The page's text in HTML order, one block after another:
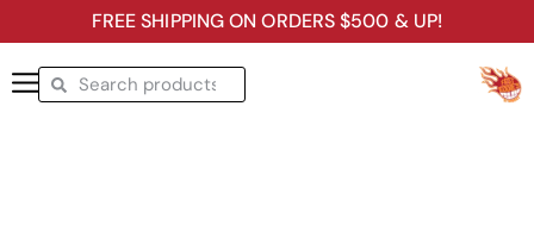
FREE SHIPPING ON ORDERS $500 & UP!